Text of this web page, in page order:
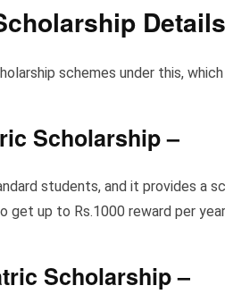
Details
schemes under this,
Scholarship–
students, and it provides a
get up to Rs.1000 reward per
Scholarship–